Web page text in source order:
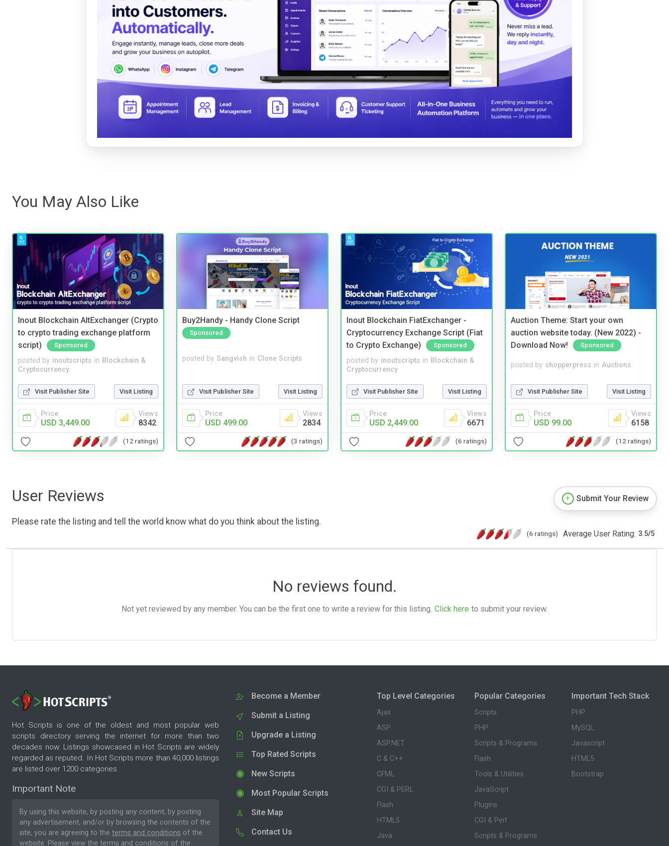
You May Also Like
Inout Blockchain AltExchanger (Crypto
to crypto trading exchange platform
script)
Sponsored
posted by inoutscripts in Blockchain &
Cryptocurrency
Visit Publisher Site Visit Listing
Price
USD 3,449.00
Views
8342
(12 ratings)
Buy2Handy - Handy Clone Script
Sponsored
posted by Sangvish in Clone Scripts
Visit Publisher Site Visit Listing
Price
USD 499.00
Views
2834
(3 ratings)
Inout Blockchain FiatExchanger -
Cryptocurrency Exchange Script (Fiat
to Crypto Exchange)
Sponsored
posted by inoutscripts in Blockchain &
Cryptocurrency
Visit Publisher Site Visit Listing
Price
USD 2,449.00
Views
6671
(6 ratings)
Auction Theme: Start your own
auction website today. (New 2022) -
Download Now!
Sponsored
posted by shopperpress in Auctions
Visit Publisher Site Visit Listing
Price
USD 99.00
Views
6158
(12 ratings)
User Reviews
Please rate the listing and tell the world know what do you think about the listing.
Submit Your Review
(6 ratings) Average User Rating: 3.5/5
No reviews found.
Not yet reviewed by any member. You can be the first one to write a review for this listing. Click here to submit your review.
Hot Scripts is one of the oldest and most popular web
scripts directory serving the internet for more than two
decades now. Listings showcased in Hot Scripts are widely
regarded as reputed. In Hot Scripts more than 40,000 listings
are listed over 1200 categories.
Important Note
By using this website, by posting any content, by posting
any advertisement, and/or by browsing the contents of the
site, you are agreeing to the terms and conditions of the
website. Please view the terms and conditions of the
Become a Member
Submit a Listing
Upgrade a Listing
Top Rated Scripts
New Scripts
Most Popular Scripts
Site Map
Contact Us
Top Level Categories
Ajax
ASP
ASP.NET
C & C++
CFML
CGI & PERL
Flash
HTML5
Java
Popular Categories
Scripts
PHP
Scripts & Programs
Flash
Tools & Utilities
JavaScript
Plugins
CGI & Perl
Scripts & Programs
Important Tech Stack
PHP
MySQL
Javascript
HTML5
Bootstrap